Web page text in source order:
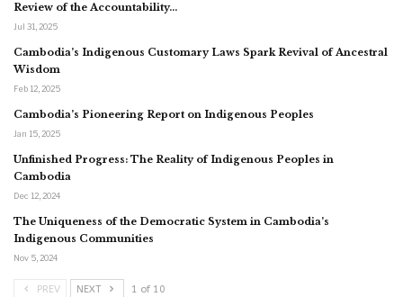
Review of the Accountability…
Jul 31, 2025
Cambodia’s Indigenous Customary Laws Spark Revival of Ancestral
Wisdom
Feb 12, 2025
Cambodia’s Pioneering Report on Indigenous Peoples
Jan 15, 2025
Unfinished Progress: The Reality of Indigenous Peoples in
Cambodia
Dec 12, 2024
The Uniqueness of the Democratic System in Cambodia’s
Indigenous Communities
Nov 5, 2024
PREV NEXT 1 of 10